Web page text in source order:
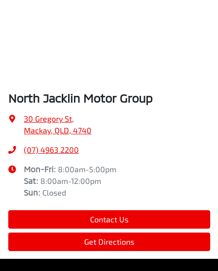
North Jacklin Motor Group
30 Gregory St,
Mackay, QLD, 4740
(07) 4963 2200
Mon-Fri: 8:00am-5:00pm
Sat: 8:00am-12:00pm
Sun: Closed
Contact Us
Get Directions